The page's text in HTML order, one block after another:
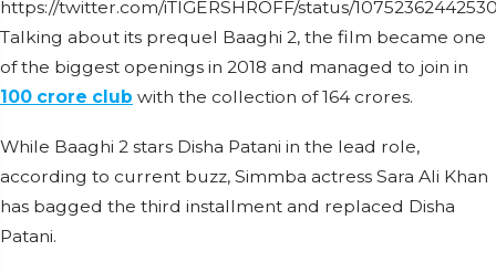
https://twitter.com/iTIGERSHROFF/status/
Talking about its prequel Baaghi 2, the film became one
of the biggest openings in 2018 and managed to join in
100 crore club with the collection of 164 crores.
While Baaghi 2 stars Disha Patani in the lead role,
according to current buzz, Simmba actress Sara Ali Khan
has bagged the third installment and replaced Disha
Patani.